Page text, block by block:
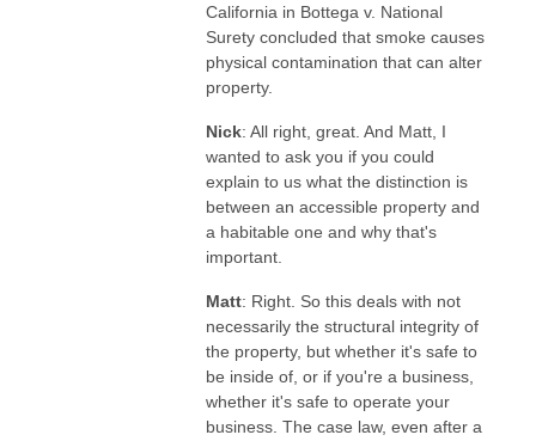
California in Bottega v. National
Surety concluded that smoke causes
physical contamination that can alter
property.
Nick: All right, great. And Matt, I
wanted to ask you if you could
explain to us what the distinction is
between an accessible property and
a habitable one and why that's
important.
Matt: Right. So this deals with not
necessarily the structural integrity of
the property, but whether it's safe to
be inside of, or if you're a business,
whether it's safe to operate your
business. The case law, even after a